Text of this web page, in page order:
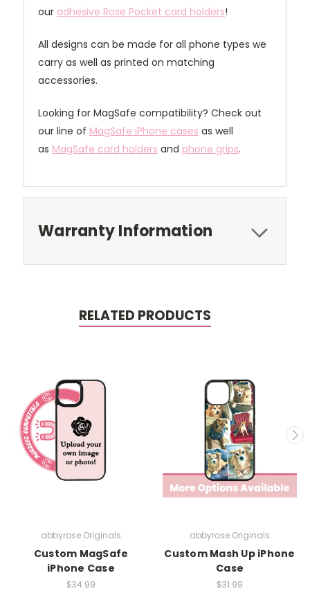
our adhesive Rose Pocket card holders!
All designs can be made for all phone types we
carry as well as printed on matching
accessories.
Looking for MagSafe compatibility? Check out
our line of MagSafe iPhone cases as well
as MagSafe card holders and phone grips.
Warranty Information
RELATED PRODUCTS
abbyrose Originals
Custom MagSafe
iPhone Case
$34.99
abbyrose Originals
Custom Mash Up iPhone
Case
$31.99